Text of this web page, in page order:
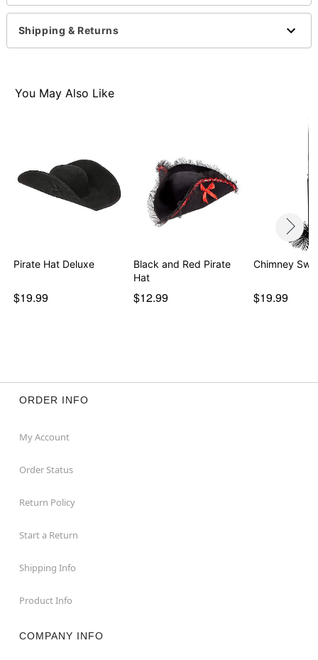
Item# 01272657
Shipping & Returns
You May Also Like
Pirate Hat Deluxe
$19.99
Black and Red Pirate
Hat
$12.99
Chimney
$19.99
ORDER INFO
My Account
Order Status
Return Policy
Start a Return
Shipping Info
Product Info
COMPANY INFO